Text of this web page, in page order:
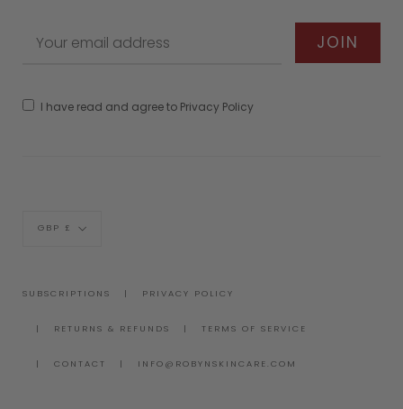
I have read and agree to Privacy Policy
GBP £
SUBSCRIPTIONS PRIVACY POLICY
RETURNS & REFUNDS TERMS OF SERVICE
CONTACT INFO@ROBYNSKINCARE.COM